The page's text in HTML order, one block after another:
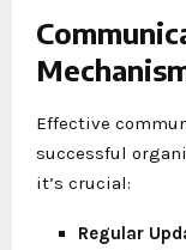
Effective
successful
it’s crucial:
Regular